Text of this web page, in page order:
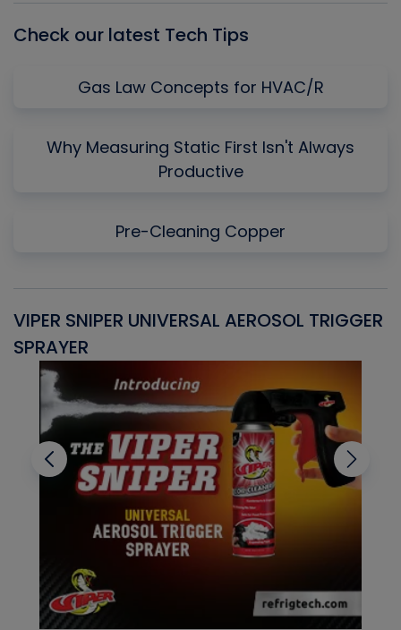
Check our latest Tech Tips
Gas Law Concepts for HVAC/R
Why Measuring Static First Isn't Always
Productive
Pre-Cleaning Copper
VIPER SNIPER UNIVERSAL AEROSOL TRIGGER
SPRAYER